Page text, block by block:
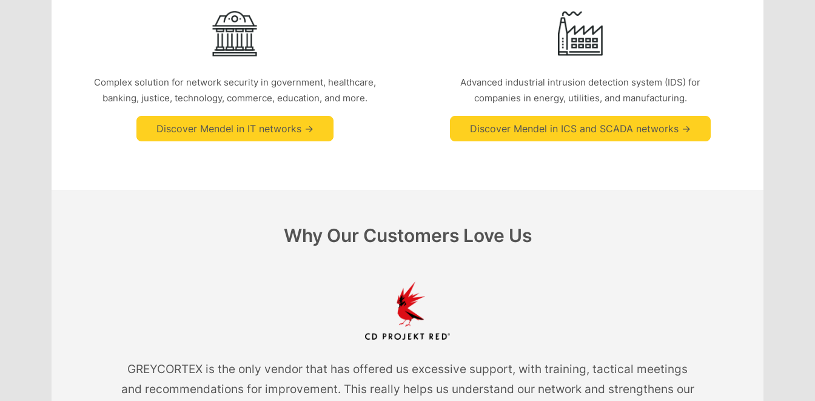
Complex solution for network security in government, healthcare,
banking, justice, technology, commerce, education, and more.
Discover Mendel in IT networks ->
Advanced industrial intrusion detection system (IDS) for
companies in energy, utilities, and manufacturing.
Discover Mendel in ICS and SCADA networks ->
Why Our Customers Love Us
GREYCORTEX is the only vendor that has offered us excessive support, with training, tactical meetings
and recommendations for improvement. This really helps us understand our network and strengthens our